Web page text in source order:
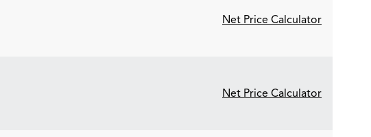
Net Price Calculator
Net Price Calculator